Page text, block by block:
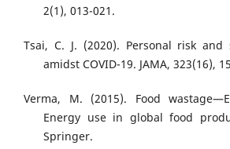
2(1), 013-021.
Tsai, C. J. (2020). Personal risk and
amidst COVID-19. JAMA, 323(16),
Verma, M. (2015). Food
Energy use in global food
Springer.